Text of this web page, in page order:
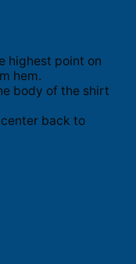
highest point on
hem.
body of the shirt
back to